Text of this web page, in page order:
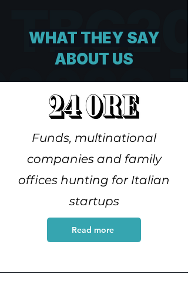
WHAT THEY SAY
ABOUT US
Funds, multinational
companies and family
offices hunting for Italian
startups
Read more